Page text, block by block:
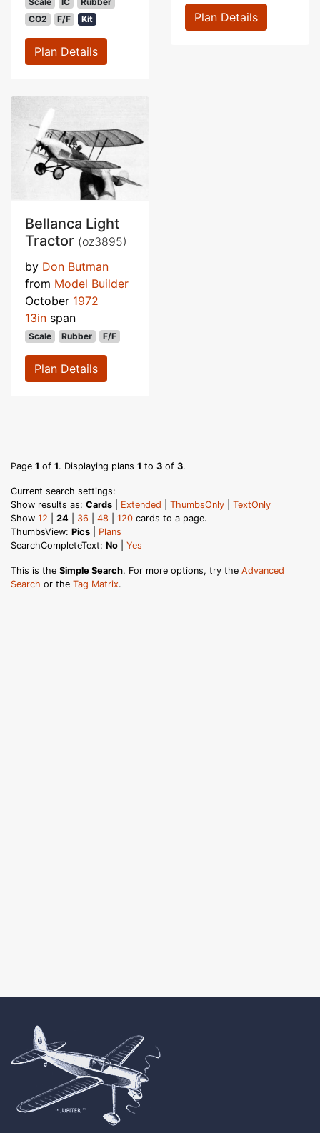
CO2
F/F Kit
Plan Details
Plan Details
Bellanca Light
Tractor (oz3895)
by Don Butman
from Model Builder
October 1972
13in span
Scale Rubber F/F
Plan Details
Page 1 of 1. Displaying plans 1 to 3 of 3.
Current search settings:
Show results as: Cards Extended ThumbsOnly
TextOnly
Show 12 24 36 48 120 cards to a page.
ThumbsView: Pics
Plans
SearchCompleteText: No Yes
This is the Simple Search. For more options, try the Advanced
Search or the Tag Matrix.